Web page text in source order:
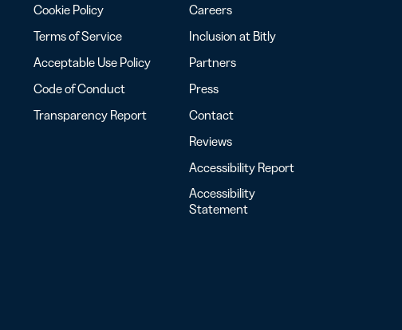
Cookie Policy
Terms of Service
Acceptable Use Policy
Code of Conduct
Transparency Report
Careers
Inclusion at Bitly
Partners
Press
Contact
Reviews
Accessibility Report
Accessibility
Statement